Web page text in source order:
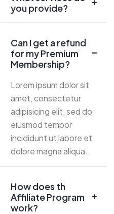
you provide?
Can I get a refund
for my Premium
Membership?
Lorem ipsum dolor sit
amet, consectetur
adipisicing elit, sed do
eiusmod tempor
incididunt ut labore et
dolore magna aliqua.
How does th
Affiliate Program
work?